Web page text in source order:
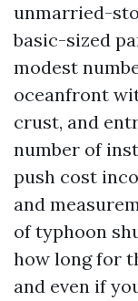
unmarried-
basic-sized
modest
oceanfront
crust, and
number of
push cost
and
of typhoon
how long for
and even if